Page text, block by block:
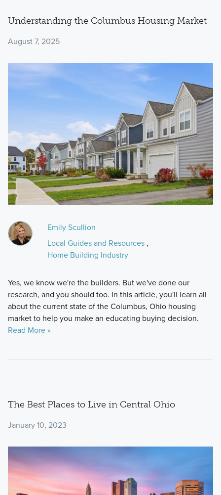
Understanding the Columbus Housing Market
August 7, 2025
Emily Scullion
Local Guides and Resources,
Home Building Industry
Yes, we know we're the builders. But we've done our
research, and you should too. In this article, you'll learn all
about the current state of the Columbus, Ohio housing
market to help you make an educating buying decision.
Read More »
The Best Places to Live in Central Ohio
January 10, 2023